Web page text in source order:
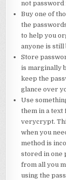
not password
Buy one of
the
to help you
anyone is
Store
is marginally
keep the
glance over
Use
them in a
verycrypt.
when you
method is
stored in one
from all you
using the